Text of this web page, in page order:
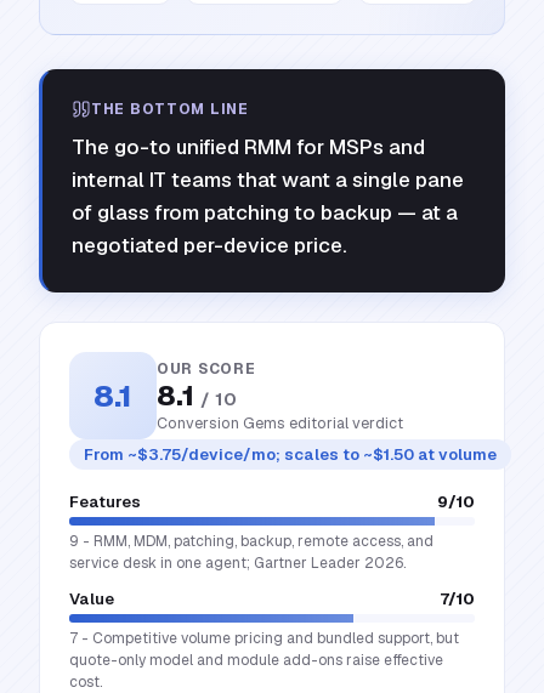
THE BOTTOM LINE
The go-to unified RMM for MSPs and
internal IT teams that want a single pane
of glass from patching to backup — at a
negotiated per-device price.
8.1
OUR SCORE
8.1 / 10
Conversion Gems editorial verdict
From ~$3.75/device/mo; scales to ~$1.50 at volume
Features 9/10
9 - RMM, MDM, patching, backup, remote access, and
service desk in one agent; Gartner Leader 2026.
Value 7/10
7 - Competitive volume pricing and bundled support, but
quote-only model and module add-ons raise effective
cost.